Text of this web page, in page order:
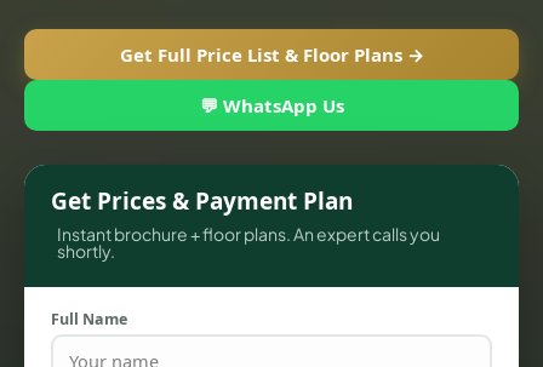
APARTMENTS
Get Full Price List & Floor Plans →
💬 WhatsApp Us
Get Prices & Payment Plan
Instant brochure + floor plans. An expert calls you
shortly.
Full Name